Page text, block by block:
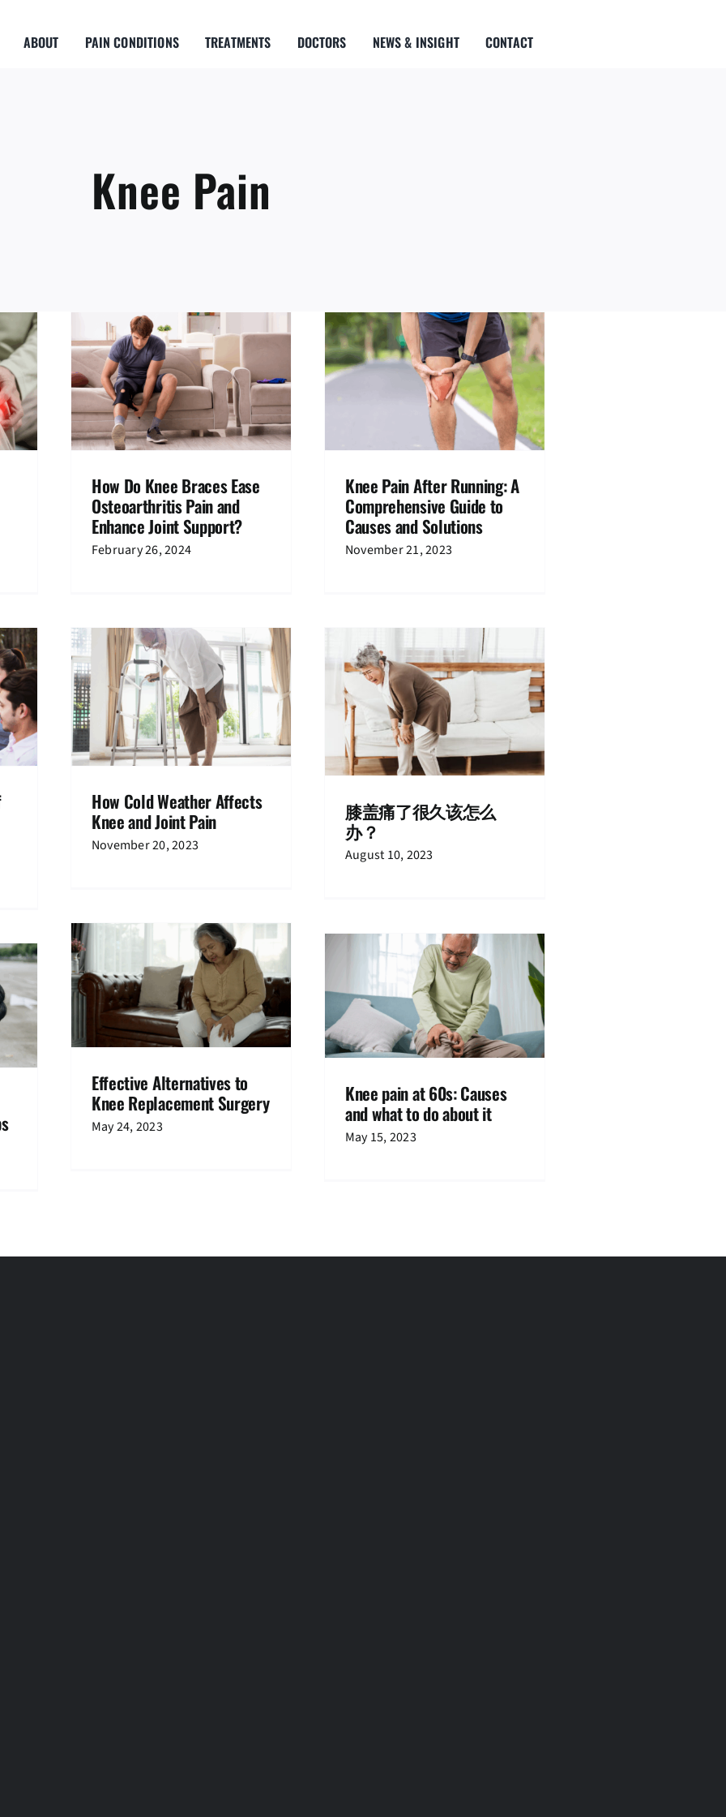
ABOUT PAIN CONDITIONS TREATMENTS DOCTORS NEWS & INSIGHT CONTACT
Knee Pain
Ease
How Do Knee Braces Ease
Osteoarthritis Pain and
Enhance Joint Support?
February 26, 2024
Knee Pain After Running: A
Comprehensive Guide to Causes
and Solutions
Knee Pain
Knee Pain After Running: A
Comprehensive Guide to
Causes and Solutions
November 21, 2023
Knee
How Cold Weather Affects
Knee and Joint Pain
November 20, 2023
膝盖痛了很久该怎么办？
Knee Pain Media Coverage
Newspaper
膝盖痛了很久该怎么
办？
August 10, 2023
Knee
Effective Alternatives to
Knee Replacement Surgery
May 24, 2023
Knee pain at 60s: Causes and what
to do about it
Knee Pain Treatments
Knee pain at 60s: Causes
and what to do about it
May 15, 2023